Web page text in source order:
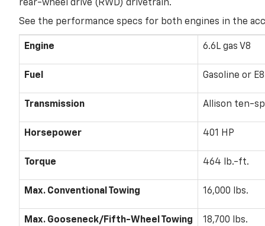
rear-wheel drive (RWD) drivetrain.
See the performance specs for both engines in the
Engine 6.6L gas V8
Fuel Gasoline or
Transmission Allison ten-
Horsepower 401 HP
Torque 464 lb.-ft.
Max. Conventional Towing 16,000 lbs.
Max. Gooseneck/Fifth-Wheel Towing 18,700 lbs.